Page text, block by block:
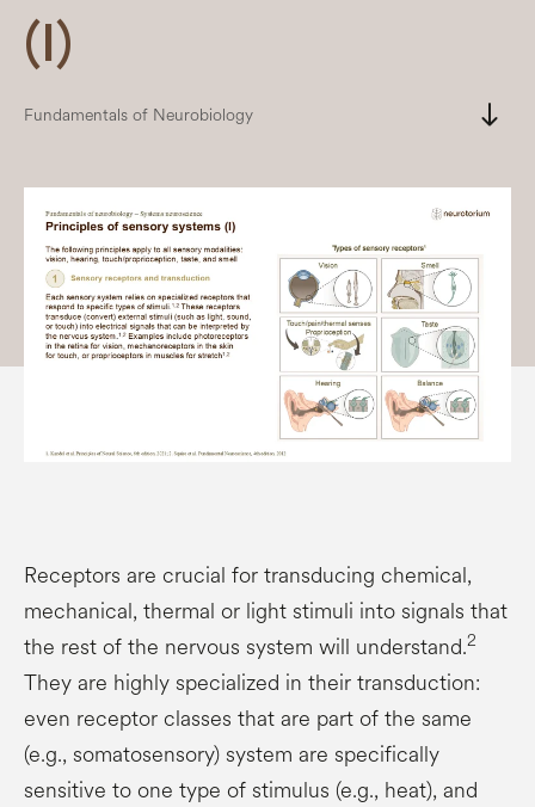
(I)
Fundamentals of Neurobiology south
Receptors are crucial for transducing chemical,
mechanical, thermal or light stimuli into signals that
the rest of the nervous system will understand.2
They are highly specialized in their transduction:
even receptor classes that are part of the same
(e.g., somatosensory) system are specifically
sensitive to one type of stimulus (e.g., heat), and